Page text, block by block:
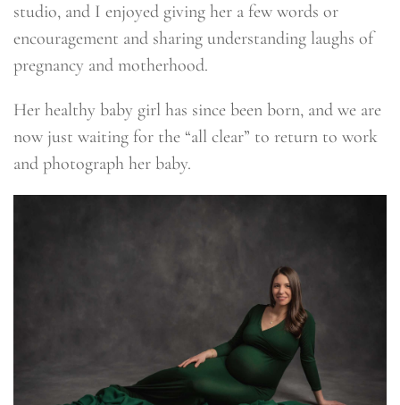
studio, and I enjoyed giving her a few words or
encouragement and sharing understanding laughs of
pregnancy and motherhood.
Her healthy baby girl has since been born, and we are
now just waiting for the “all clear” to return to work
and photograph her baby.